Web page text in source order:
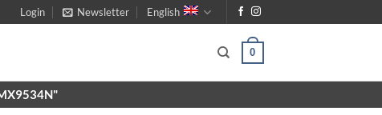
Login Newsletter English
0